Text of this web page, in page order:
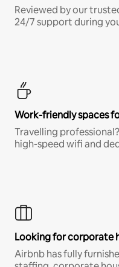
Reviewed by our
24/7 support during
Work-friendly spaces
Travelling
high-speed wifi and
Looking for corporate
Airbnb has fully